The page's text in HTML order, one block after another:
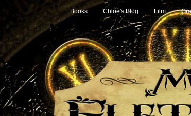
Books Chloe's Blog Film